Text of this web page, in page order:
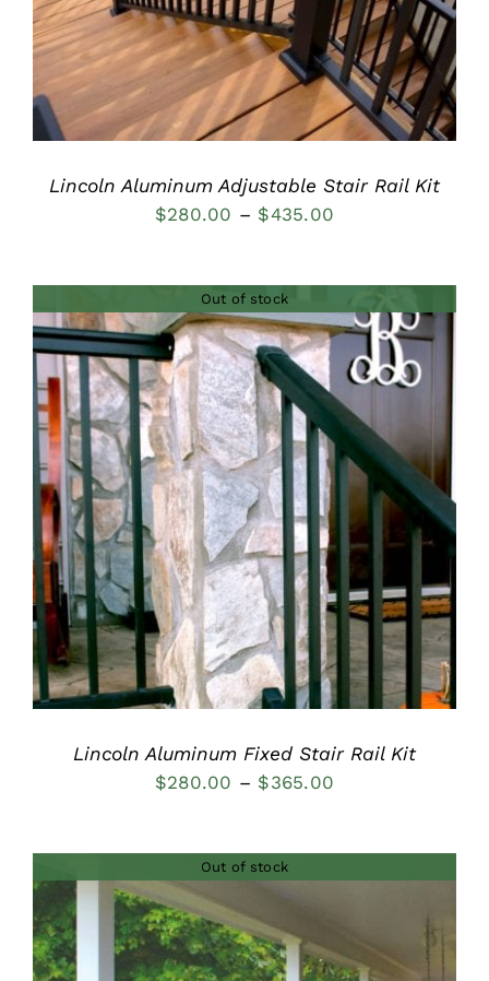
Lincoln Aluminum Adjustable Stair Rail Kit
$280.00 – $435.00
through
$435.00
Out of stock
DETAILS
Lincoln Aluminum Fixed Stair Rail Kit
$280.00 – $365.00
through
Out of stock